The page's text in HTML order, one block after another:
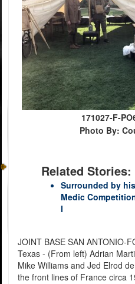
171027-F-
Photo By:
Related Stories:
Surrounded by
Medic
I
JOINT BASE SAN ANTONIO-
Texas - (From left) Adrian
Mike Williams and Jed Elrod
the front lines of France circa